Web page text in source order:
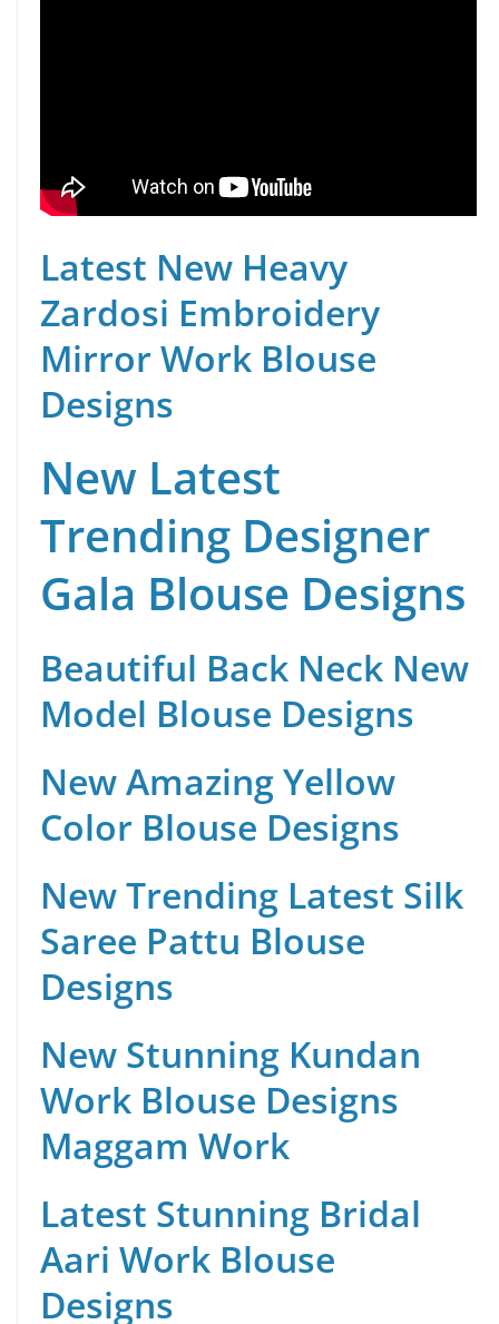
Latest New Heavy
Zardosi Embroidery
Mirror Work Blouse
Designs
New Latest
Trending Designer
Gala Blouse Designs
Beautiful Back Neck New
Model Blouse Designs
New Amazing Yellow
Color Blouse Designs
New Trending Latest Silk
Saree Pattu Blouse
Designs
New Stunning Kundan
Work Blouse Designs
Maggam Work
Latest Stunning Bridal
Aari Work Blouse
Designs